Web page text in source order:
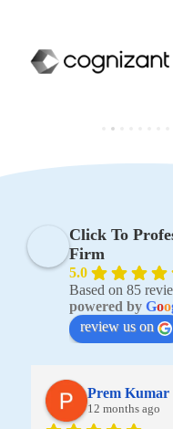
Click To
Firm
5.0
Based on 85
powered by Goo
review us on
Prem Kumar
12 months ago